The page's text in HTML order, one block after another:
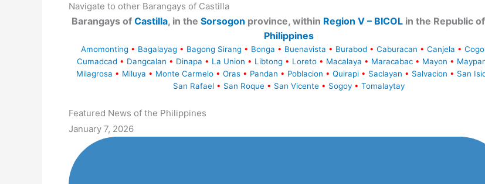
Navigate to other Barangays of Castilla
Barangays of Castilla, in the Sorsogon province, within Region V – BICOL in the Republic
Philippines
Amomonting • Bagalayag • Bagong Sirang • Bonga • Buenavista • Burabod • Caburacan • Canjela •
Cumadcad • Dangcalan • Dinapa • La Union • Libtong • Loreto • Macalaya • Maracabac • Mayon •
Milagrosa • Miluya • Monte Carmelo • Oras • Pandan • Poblacion • Quirapi • Saclayan • Salvacion • San
San Rafael • San Roque • San Vicente • Sogoy • Tomalaytay
Featured News of the Philippines
January 7, 2026